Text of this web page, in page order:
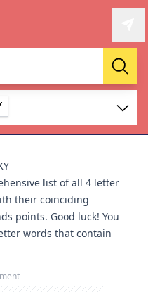
& Words
2 wildcards (? or space).
HIDE
list of all 4 letter
their coinciding
points. Good luck! You
words that contain